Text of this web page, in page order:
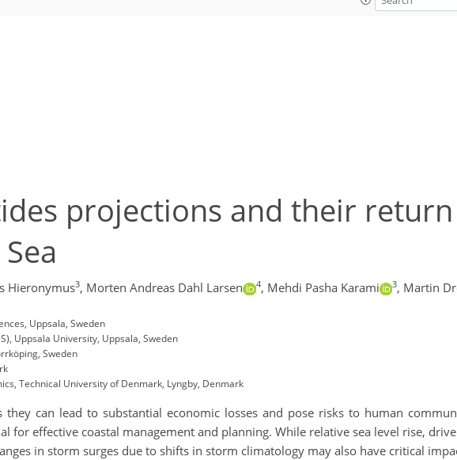
projections and their
Hieronymus3, Morten Andreas Dahl Larsen 4, Mehdi Pasha Karami 3, Martin
Uppsala, Sweden
Uppsala University, Uppsala, Sweden
Sweden
Technical University of Denmark, Lyngby, Denmark
they can lead to substantial economic losses and pose risks to human
for effective coastal management and planning. While relative sea level rise,
in storm surges due to shifts in storm climatology may also have critical